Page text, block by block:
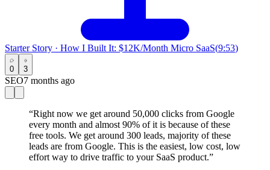
Starter Story · How I Built It: $12K/Month Micro SaaS(9:53)
0 3
SEO7 months ago
“Right now we get around 50,000 clicks from Google
every month and almost 90% of it is because of these
free tools. We get around 300 leads, majority of these
leads are from Google. This is the easiest, low cost, low
effort way to drive traffic to your SaaS product.”